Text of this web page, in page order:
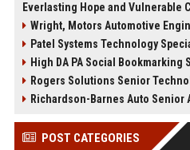
Everlasting Hope and Vulnerable
Wright, Motors Automotive
Patel Systems Technology
High DA PA Social Bookmarking
Rogers Solutions Senior
Richardson-Barnes Auto Senior
POST CATEGORIES